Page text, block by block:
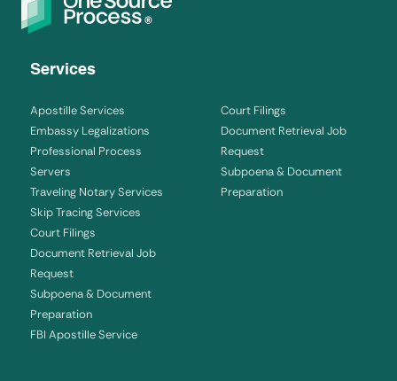
Services
Apostille Services
Embassy Legalizations
Professional Process
Servers
Traveling Notary Services
Skip Tracing Services
Court Filings
Document Retrieval Job
Request
Subpoena & Document
Preparation
FBI Apostille Service
Court Filings
Document Retrieval Job
Request
Subpoena & Document
Preparation